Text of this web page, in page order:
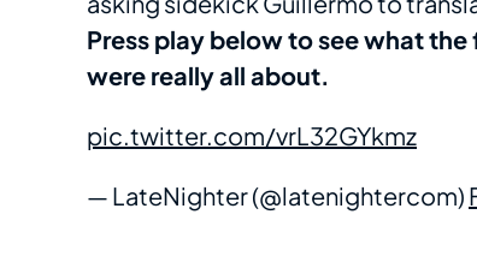
Press play below to see what
were really all about.
pic.twitter.com/vrL32GYkmz
— LateNighter (@latenightercom)